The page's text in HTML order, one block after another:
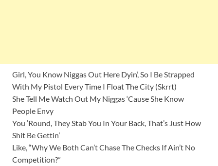
Girl, You Know Niggas Out Here Dyin’, So I Be Strapped
With My Pistol Every Time I Float The City (Skrrt)
She Tell Me Watch Out My Niggas ‘Cause She Know
People Envy
You ‘Round, They Stab You In Your Back, That’s Just How
Shit Be Gettin’
Like, “Why We Both Can’t Chase The Checks If Ain’t No
Competition?”